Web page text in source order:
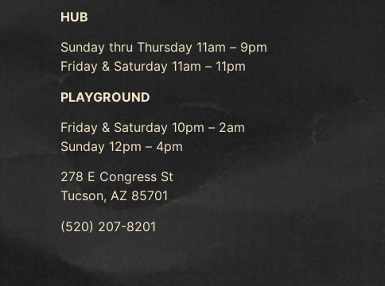
HUB
Sunday thru Thursday 11am – 9pm
Friday & Saturday 11am – 11pm
PLAYGROUND
Friday & Saturday 10pm – 2am
Sunday 12pm – 4pm
278 E Congress St
Tucson, AZ 85701
(520) 207-8201